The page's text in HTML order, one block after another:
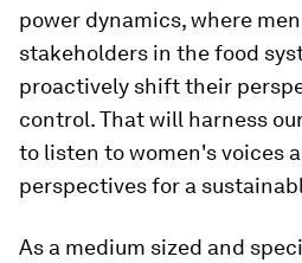
power dynamics, where
stakeholders in the food
proactively shift their
control. That will harness
to listen to women's voices
perspectives for a
As a medium sized and